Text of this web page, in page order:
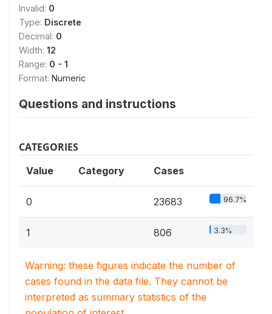
Invalid: 0
Type: Discrete
Decimal: 0
Width: 12
Range: 0 - 1
Format: Numeric
Questions and instructions
CATEGORIES
Value Category Cases
0 23683 96.7%
1 806 3.3%
Warning: these figures indicate the number of
cases found in the data file. They cannot be
interpreted as summary statistics of the